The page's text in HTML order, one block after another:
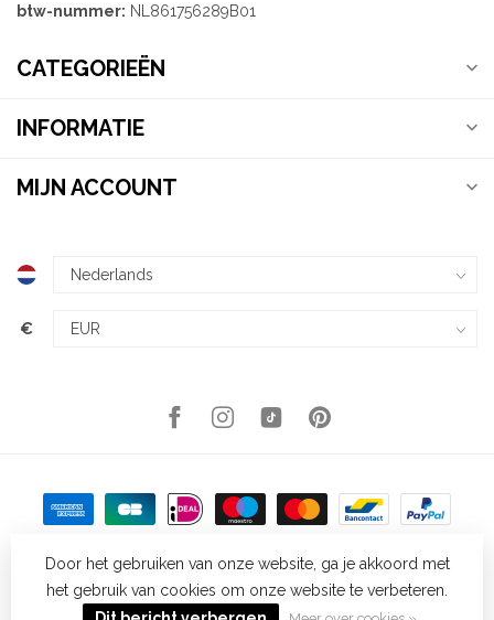
btw-nummer: NL861756289B01
CATEGORIEËN
INFORMATIE
MIJN ACCOUNT
€
© Copyright 2026 Kellys Expat Shopping- Powered byLightspeed
Lightspeed designby Dyvelopment
Door het gebruiken van onze website, ga je akkoord met
het gebruik van cookies om onze website te verbeteren.